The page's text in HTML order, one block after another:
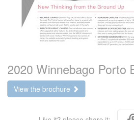
2020 Winnebago Porto
View the brochure